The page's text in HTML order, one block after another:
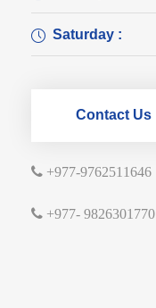
Saturday :
Contact Us
+977-9762511646
+977- 9826301770